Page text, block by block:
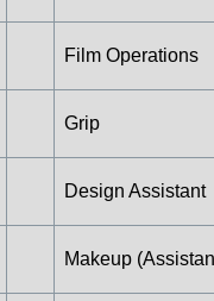
Film Operations
Grip
Design Assistant
Makeup